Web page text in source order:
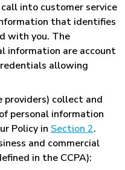
into customer service
that identifies
with you. The
information are account
allowing
collect and
personal information
Policy in Section 2.
and commercial
in the CCPA):